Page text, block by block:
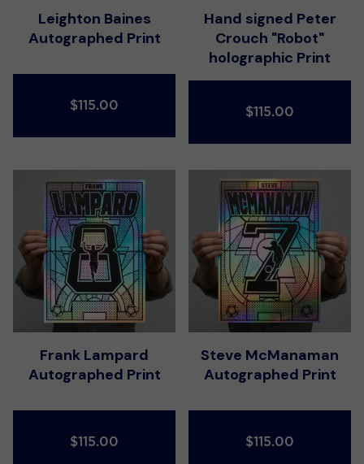
Leighton Baines
Autographed Print
$115.00
Hand signed Peter
Crouch "Robot"
holographic Print
$115.00
Frank Lampard
Autographed Print
$115.00
Steve McManaman
Autographed Print
$115.00